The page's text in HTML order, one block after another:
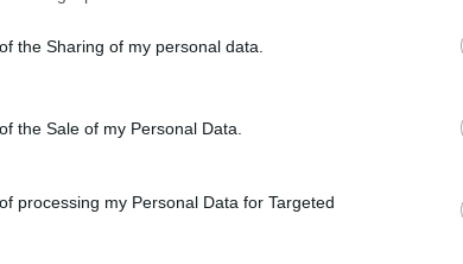
the Sharing of my personal data.
the Sale of my Personal Data.
processing my Personal Data for Targeted
New Irish Songs To Hear This Week
new